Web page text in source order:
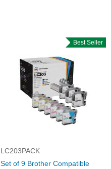
Best Seller
LC203PACK
Set of 9 Brother Compatible